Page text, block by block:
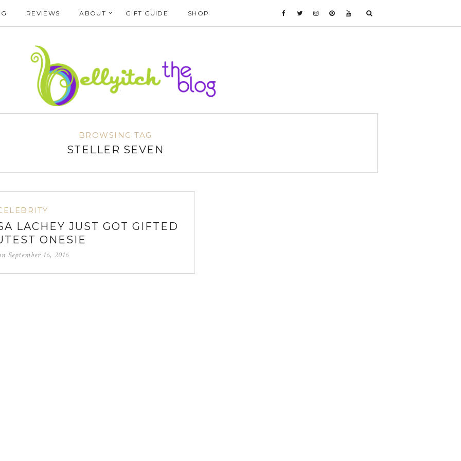
REVIEWS ABOUT GIFT GUIDE SHOP
BROWSING TAG
STELLER SEVEN
LACHEY JUST GOT GIFTED
ONESIE
September 16, 2016